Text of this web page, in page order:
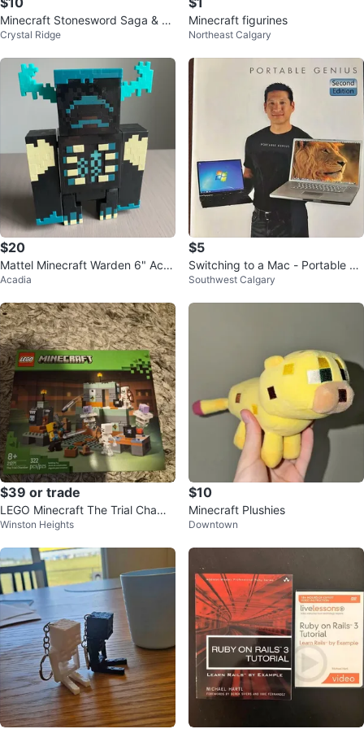
Minecraft Stonesword Saga & W
oodsword Chronicles Books 1 &
Crystal Ridge
Minecraft figurines
Northeast Calgary
$20
Mattel Minecraft Warden 6" Acti
on Figure with Lights & Sounds
Acadia
$5
Switching to a Mac - Portable Ge
nius book
Southwest Calgary
$39 or trade
LEGO Minecraft The Trial Chamb
er Set 21271
Winston Heights
$10
Minecraft Plushies
Downtown